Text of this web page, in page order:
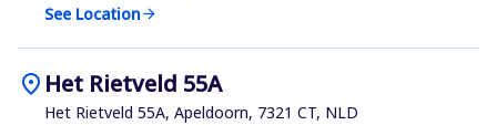
See Locationarrow_forward
location_on Het Rietveld 55A
Het Rietveld 55A, Apeldoorn, 7321 CT, NLD